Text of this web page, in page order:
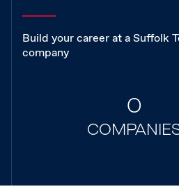
Build your career at a Suffolk
company
0